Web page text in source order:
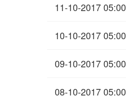
11-10-2017 05:00
10-10-2017 05:00
09-10-2017 05:00
08-10-2017 05:00